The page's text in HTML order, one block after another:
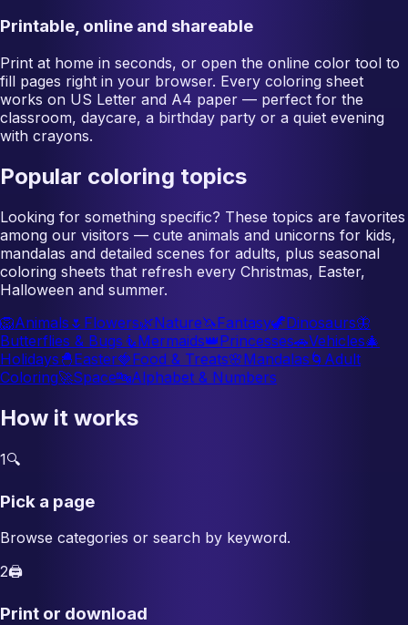
Printable, online and shareable
Print at home in seconds, or open the online color tool to
fill pages right in your browser. Every coloring sheet
works on US Letter and A4 paper — perfect for the
classroom, daycare, a birthday party or a quiet evening
with crayons.
Popular coloring topics
Looking for something specific? These topics are favorites
among our visitors — cute animals and unicorns for kids,
mandalas and detailed scenes for adults, plus seasonal
coloring sheets that refresh every Christmas, Easter,
Halloween and summer.
🦁Animals 🌷 Flowers🌿Nature🦄Fantasy🦖Dinosaurs🦋
Butterflies & Bugs 🧜Mermaids👑Princesses🚗Vehicles🎄
Holidays 🐣Easter🍓Food & Treats🌸Mandalas 🌀 Adult
Coloring🚀Space🔤Alphabet & Numbers
How it works
1🔍
Pick a page
Browse categories or search by keyword.
2🖨️
Print or download